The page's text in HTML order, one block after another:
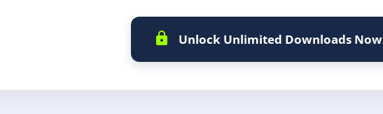
Unlock Unlimited Downloads Now